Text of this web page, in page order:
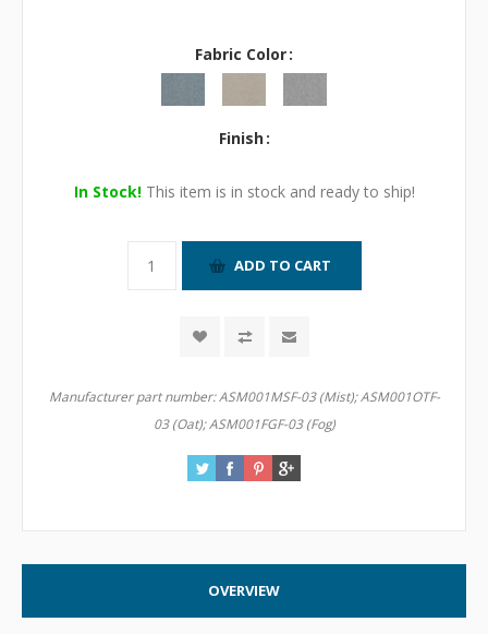
Fabric Color
Finish
In Stock!This item is in stock and ready to ship!
Manufacturer part number: ASM001MSF-03 (Mist); ASM001OTF-
03 (Oat); ASM001FGF-03 (Fog)
OVERVIEW